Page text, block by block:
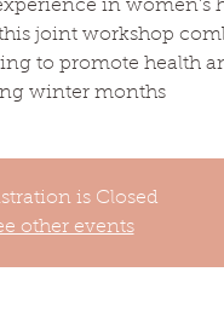
in women's
joint workshop
to promote health
winter months
is Closed
other events